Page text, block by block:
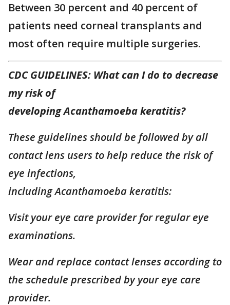
Between 30 percent and 40 percent of
patients need corneal transplants and
most often require multiple surgeries.
CDC GUIDELINES: What can I do to decrease
my risk of
developing Acanthamoeba keratitis?
These guidelines should be followed by all
contact lens users to help reduce the risk of
eye infections,
including Acanthamoeba keratitis:
Visit your eye care provider for regular eye
examinations.
Wear and replace contact lenses according to
the schedule prescribed by your eye care
provider.